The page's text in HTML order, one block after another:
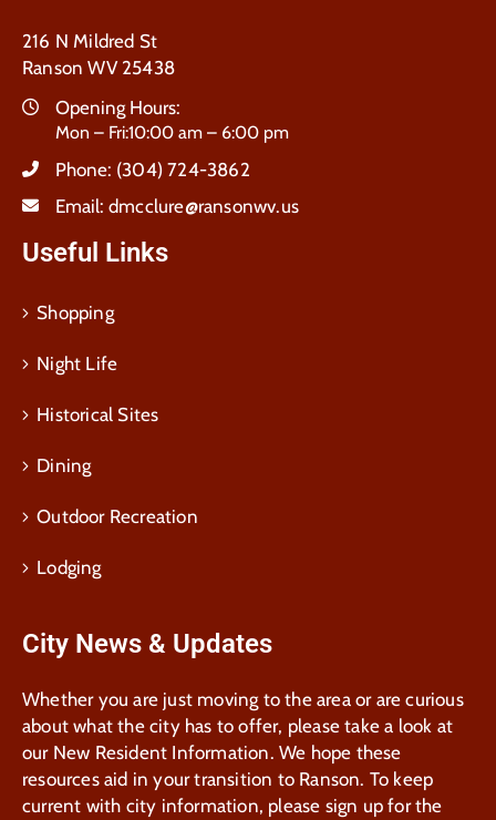
216 N Mildred St
Ranson WV 25438
Opening Hours:
Mon – Fri:10:00 am – 6:00 pm
Phone: (304) 724-3862
Email: dmcclure@ransonwv.us
Useful Links
Shopping
Night Life
Historical Sites
Dining
Outdoor Recreation
Lodging
City News & Updates
Whether you are just moving to the area or are curious
about what the city has to offer, please take a look at
our New Resident Information. We hope these
resources aid in your transition to Ranson. To keep
current with city information, please sign up for the